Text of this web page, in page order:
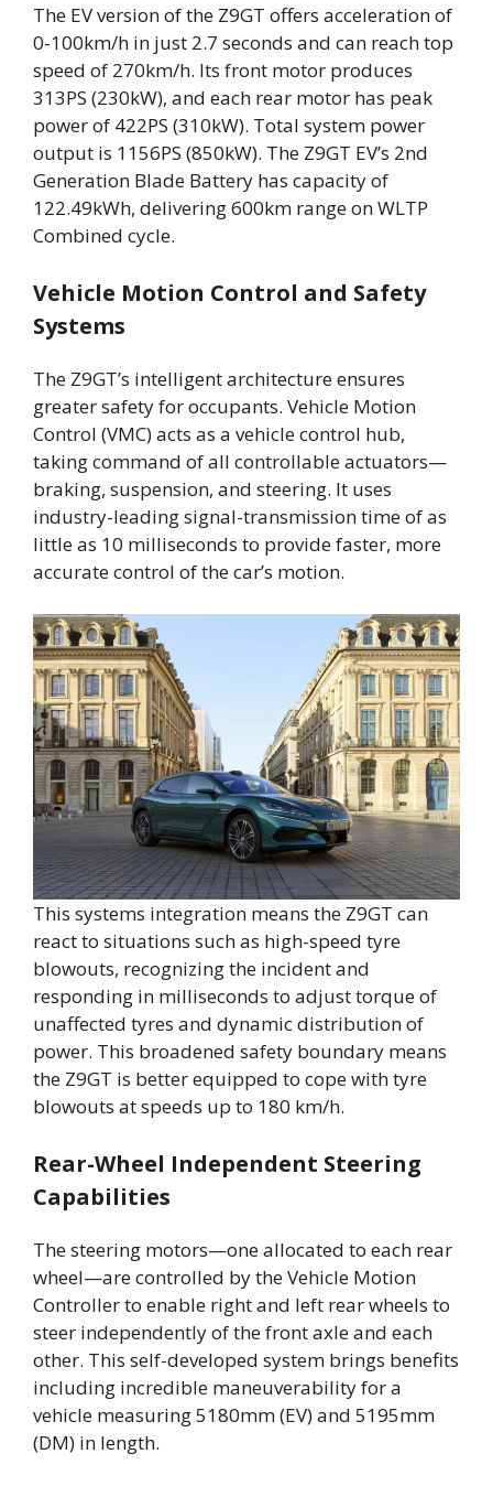
The EV version of the Z9GT offers acceleration of
0-100km/h in just 2.7 seconds and can reach top
speed of 270km/h. Its front motor produces
313PS (230kW), and each rear motor has peak
power of 422PS (310kW). Total system power
output is 1156PS (850kW). The Z9GT EV’s 2nd
Generation Blade Battery has capacity of
122.49kWh, delivering 600km range on WLTP
Combined cycle.
Vehicle Motion Control and Safety
Systems
The Z9GT’s intelligent architecture ensures
greater safety for occupants. Vehicle Motion
Control (VMC) acts as a vehicle control hub,
taking command of all controllable actuators—
braking, suspension, and steering. It uses
industry-leading signal-transmission time of as
little as 10 milliseconds to provide faster, more
accurate control of the car’s motion.
This systems integration means the Z9GT can
react to situations such as high-speed tyre
blowouts, recognizing the incident and
responding in milliseconds to adjust torque of
unaffected tyres and dynamic distribution of
power. This broadened safety boundary means
the Z9GT is better equipped to cope with tyre
blowouts at speeds up to 180 km/h.
Rear-Wheel Independent Steering
Capabilities
The steering motors—one allocated to each rear
wheel—are controlled by the Vehicle Motion
Controller to enable right and left rear wheels to
steer independently of the front axle and each
other. This self-developed system brings benefits
including incredible maneuverability for a
vehicle measuring 5180mm (EV) and 5195mm
(DM) in length.